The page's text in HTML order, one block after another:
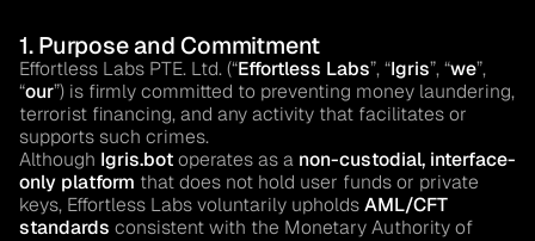
1. Purpose and Commitment
Effortless Labs PTE. Ltd. (“Effortless Labs”, “Igris”, “we”,
“our”) is firmly committed to preventing money laundering,
terrorist financing, and any activity that facilitates or
supports such crimes.
Although Igris.botoperates as a non-custodial, interface-
only platform that does not hold user funds or private
keys, Effortless Labs voluntarily upholdsAML/CFT
standards consistent with the Monetary Authority of